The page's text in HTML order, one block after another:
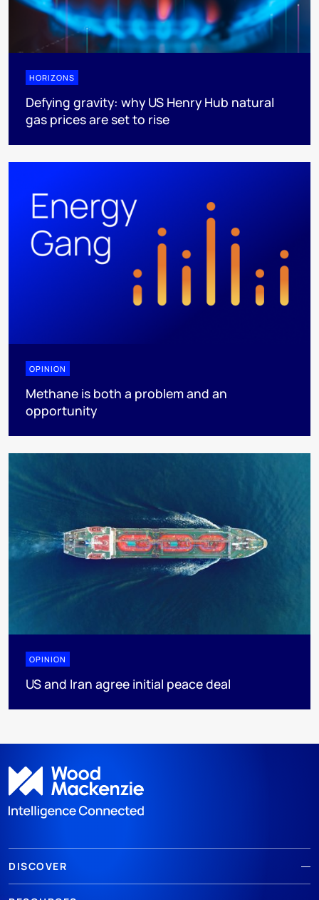
HORIZONS
Defying gravity: why US Henry Hub natural
gas prices are set to rise
OPINION
Methane is both a problem and an
opportunity
OPINION
US and Iran agree initial peace deal
DISCOVER